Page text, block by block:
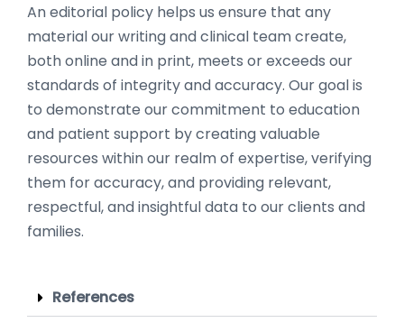
An editorial policy helps us ensure that any
material our writing and clinical team create,
both online and in print, meets or exceeds our
standards of integrity and accuracy. Our goal is
to demonstrate our commitment to education
and patient support by creating valuable
resources within our realm of expertise, verifying
them for accuracy, and providing relevant,
respectful, and insightful data to our clients and
families.
References